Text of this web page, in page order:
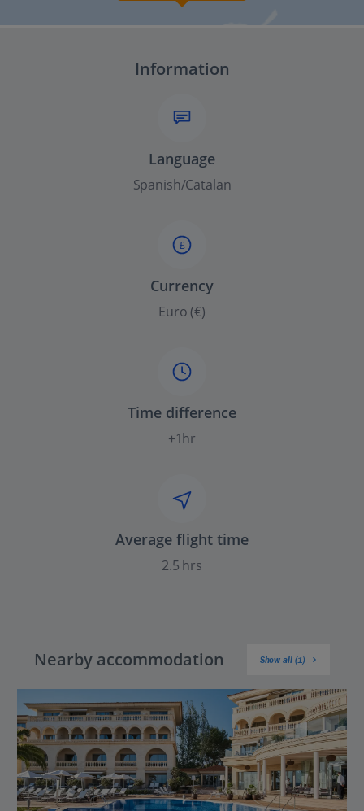
Information
Language
Spanish/Catalan
£
Currency
Euro (€)
Time difference
+1hr
Average flight time
2.5 hrs
Nearby accommodation Show all (1)